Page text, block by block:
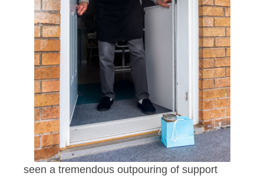
seen a tremendous outpouring of support